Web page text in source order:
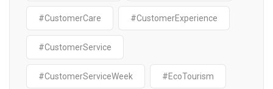
#CustomerCare #CustomerExperience
#CustomerService
#CustomerServiceWeek #EcoTourism